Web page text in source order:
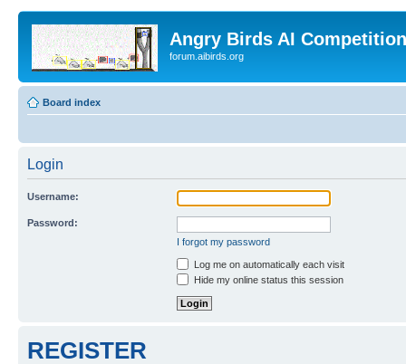
Angry Birds AI
forum.aibirds.org
Board index
Login
Username:
Password:
I forgot my password
Log me on automatically each visit
Hide my online status this session
REGISTER